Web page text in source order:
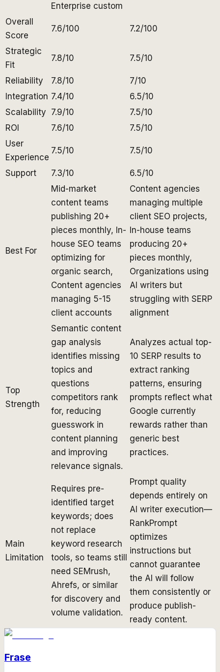
Enterprise custom
Overall
Score
7.6/100 7.2/100
Strategic
Fit
7.8/10 7.5/10
Reliability 7.8/10
7/10
Integration 7.4/10
6.5/10
Scalability 7.9/10
7.5/10
ROI
7.6/10
7.5/10
User
Experience
7.5/10 7.5/10
Support 7.3/10 6.5/10
Best For
Mid-market
content teams
publishing 20+
pieces monthly, In-
house SEO teams
optimizing for
organic search,
Content agencies
managing 5-15
client accounts
Content agencies
managing multiple
client SEO projects,
In-house teams
producing 20+
pieces monthly,
Organizations using
AI writers but
struggling with SERP
alignment
Top
Strength
Semantic content
gap analysis
identifies missing
topics and
questions
competitors rank
for, reducing
guesswork in
content planning
and improving
relevance signals.
Analyzes actual top-
10 SERP results to
extract ranking
patterns, ensuring
prompts reflect what
Google currently
rewards rather than
generic best
practices.
Main
Limitation
Requires pre-
identified target
keywords; does
not replace
keyword research
tools, so teams still
need SEMrush,
Ahrefs, or similar
for discovery and
volume validation.
Prompt quality
depends entirely on
AI writer execution—
RankPrompt
optimizes
instructions but
cannot guarantee
the AI will follow
them consistently or
produce publish-
ready content.
Frase